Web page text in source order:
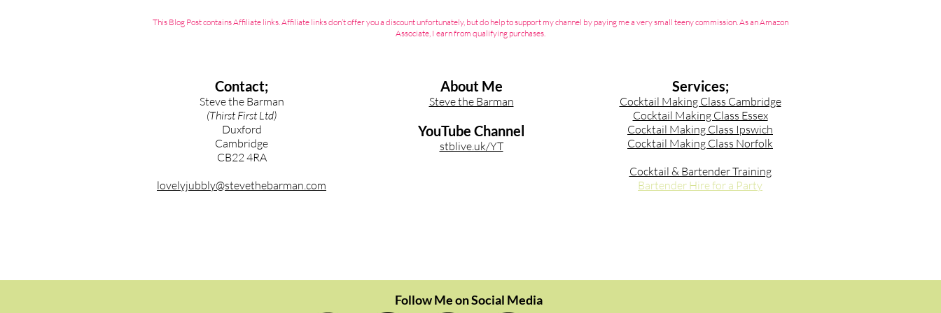
This Blog Post contains Affiliate links. Affiliate links don’t offer you a discount unfortunately, but do help to support my channel by paying me a very small teeny commission. As an Amazon
Associate, I earn from qualifying purchases.
Contact;
Steve the Barman
(Thirst First Ltd)
Duxford
Cambridge
CB22 4RA
lovelyjubbly@stevethebarman.com
About Me
Steve the Barman
YouTube Channel
stblive.uk/YT
Services;
Cocktail Making Class Cambridge
Cocktail Making Class Essex
Cocktail Making Class Ipswich
Cocktail Making Class Norfolk
Cocktail & Bartender Training
Bartender Hire for a Party
Follow Me on Social Media